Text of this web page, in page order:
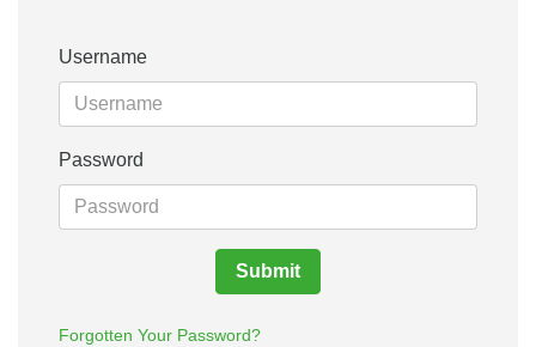
Username
Password
Submit
Forgotten Your Password?